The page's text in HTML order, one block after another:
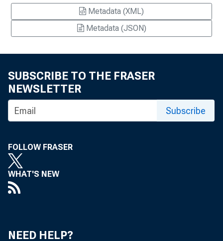
Metadata (XML)
Metadata (JSON)
SUBSCRIBE TO THE FRASER
NEWSLETTER
Subscribe
FOLLOW FRASER
WHAT'S NEW
NEED HELP?